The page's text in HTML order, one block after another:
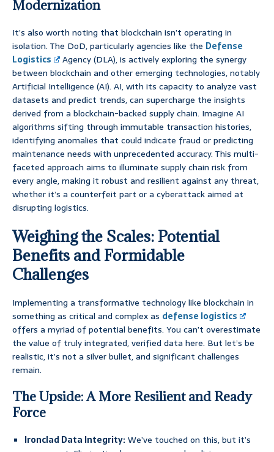
Modernization
It’s also worth noting that blockchain isn’t operating in
isolation. The DoD, particularly agencies like the Defense
Logistics
Agency (DLA), is actively exploring the synergy
between blockchain and other emerging technologies, notably
Artificial Intelligence (AI). AI, with its capacity to analyze vast
datasets and predict trends, can supercharge the insights
derived from a blockchain-backed supply chain. Imagine AI
algorithms sifting through immutable transaction histories,
identifying anomalies that could indicate fraud or predicting
maintenance needs with unprecedented accuracy. This multi-
faceted approach aims to illuminate supply chain risk from
every angle, making it robust and resilient against any threat,
whether it’s a counterfeit part or a cyberattack aimed at
disrupting logistics.
Weighing the Scales: Potential
Benefits and Formidable
Challenges
Implementing a transformative technology like blockchain in
something as critical and complex as defense logistics
offers a myriad of potential benefits. You can’t overestimate
the value of truly integrated, verified data here. But let’s be
realistic, it’s not a silver bullet, and significant challenges
remain.
The Upside: A More Resilient and Ready
Force
Ironclad Data Integrity:We’ve touched on this, but it’s